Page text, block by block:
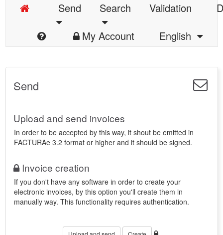
Send Search Validation
My Account
English
Send
Upload and send invoices
In order to be accepted by this way, it shout be emitted in
FACTURAe 3.2 format or higher and it should be signed.
Invoice creation
If you don't have any software in order to create your
electronic invoices, by this option you'll create them in
manually way. This functionality requires authentication.